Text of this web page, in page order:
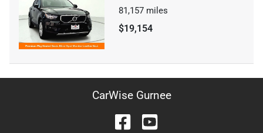
81,157 miles
$19,154
CarWise Gurnee